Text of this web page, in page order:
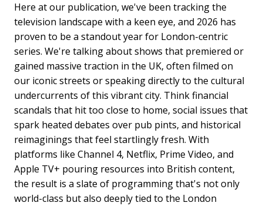
Here at our publication, we've been tracking the
television landscape with a keen eye, and 2026 has
proven to be a standout year for London-centric
series. We're talking about shows that premiered or
gained massive traction in the UK, often filmed on
our iconic streets or speaking directly to the cultural
undercurrents of this vibrant city. Think financial
scandals that hit too close to home, social issues that
spark heated debates over pub pints, and historical
reimaginings that feel startlingly fresh. With
platforms like Channel 4, Netflix, Prime Video, and
Apple TV+ pouring resources into British content,
the result is a slate of programming that's not only
world-class but also deeply tied to the London